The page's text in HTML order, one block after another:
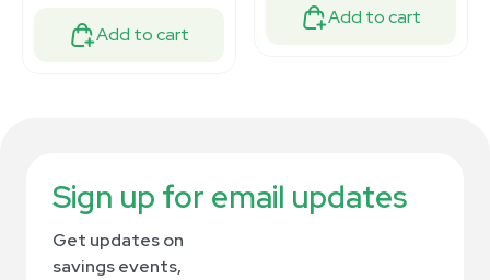
Add to cart
Add to cart
Sign up for email updates
Get updates on
savings events,